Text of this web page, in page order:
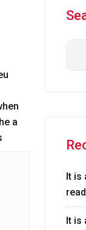
a
It is
It is